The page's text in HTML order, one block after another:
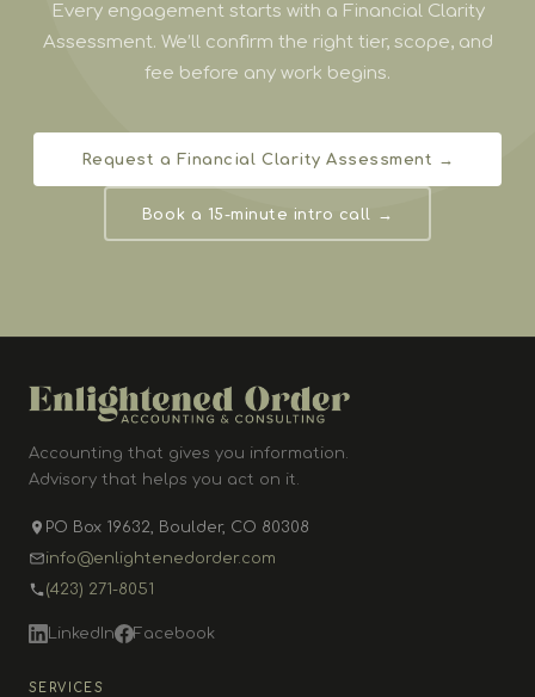
Every engagement starts with a Financial Clarity
Assessment. We’ll confirm the right tier, scope, and
fee before any work begins.
Request a Financial Clarity Assessment →
Book a 15-minute intro call →
Accounting that gives you information.
Advisory that helps you act on it.
PO Box 19632, Boulder, CO 80308
info@enlightenedorder.com
(423) 271-8051
LinkedIn Facebook
SERVICES